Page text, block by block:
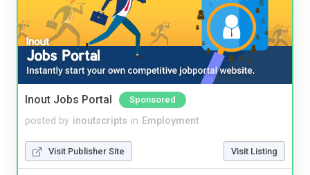
Inout Jobs Portal Sponsored
posted by inoutscripts in Employment
Visit Publisher Site Visit Listing